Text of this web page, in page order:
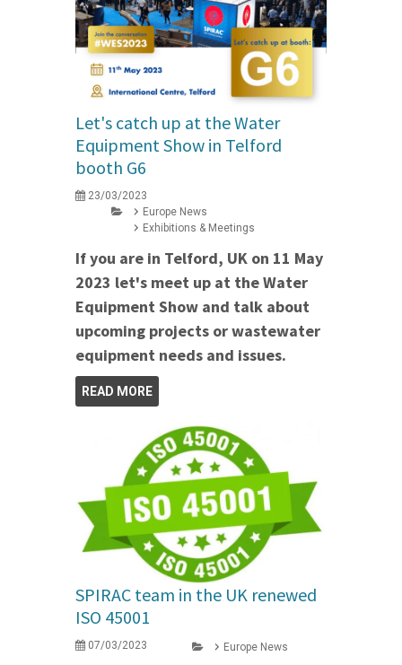
Let's catch up at the Water
Equipment Show in Telford
booth G6
23/03/2023
Europe News
Exhibitions & Meetings
If you are in Telford, UK on 11 May
2023 let's meet up at the Water
Equipment Show and talk about
upcoming projects or wastewater
equipment needs and issues.
READ MORE
SPIRAC team in the UK renewed
ISO 45001
07/03/2023 Europe News